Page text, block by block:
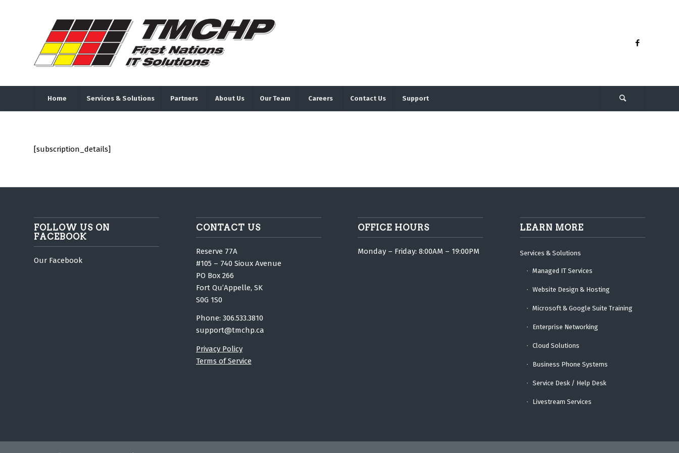
Home Services & Solutions Partners About Us Our Team Careers Contact Us Support
[subscription_details]
FOLLOW US ON
FACEBOOK
Our Facebook
CONTACT US
Reserve 77A
#105 – 740 Sioux Avenue
PO Box 266
Fort Qu’Appelle, SK
S0G 1S0
Phone: 306.533.3810
support@tmchp.ca
Privacy Policy
Terms of Service
OFFICE HOURS
Monday – Friday: 8:00AM – 19:00PM
LEARN MORE
Services & Solutions
Managed IT Services
Website Design & Hosting
Microsoft & Google Suite Training
Enterprise Networking
Cloud Solutions
Business Phone Systems
Service Desk / Help Desk
Livestream Services